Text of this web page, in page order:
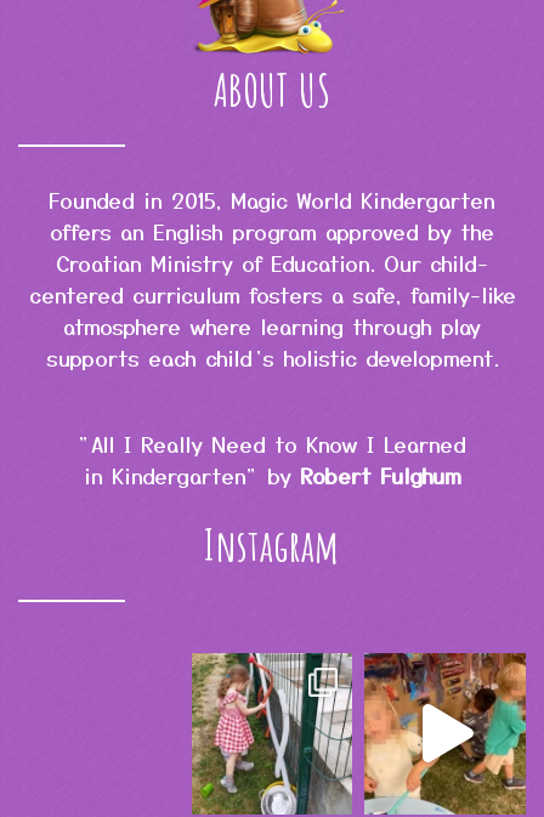
ABOUT US
Founded in 2015, Magic World Kindergarten
offers an English program approved by the
Croatian Ministry of Education. Our child-
centered curriculum fosters a safe, family-like
atmosphere where learning through play
supports each child’s holistic development.
"All I Really Need to Know I Learned
in Kindergarten" by Robert Fulghum
Instagram